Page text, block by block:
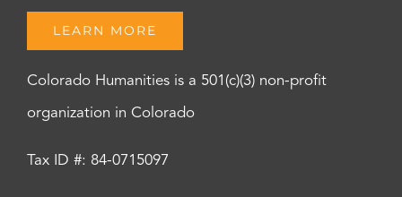
LEARN MORE
Colorado Humanities is a 501(c)(3) non-profit
organization in Colorado
Tax ID #: 84-0715097